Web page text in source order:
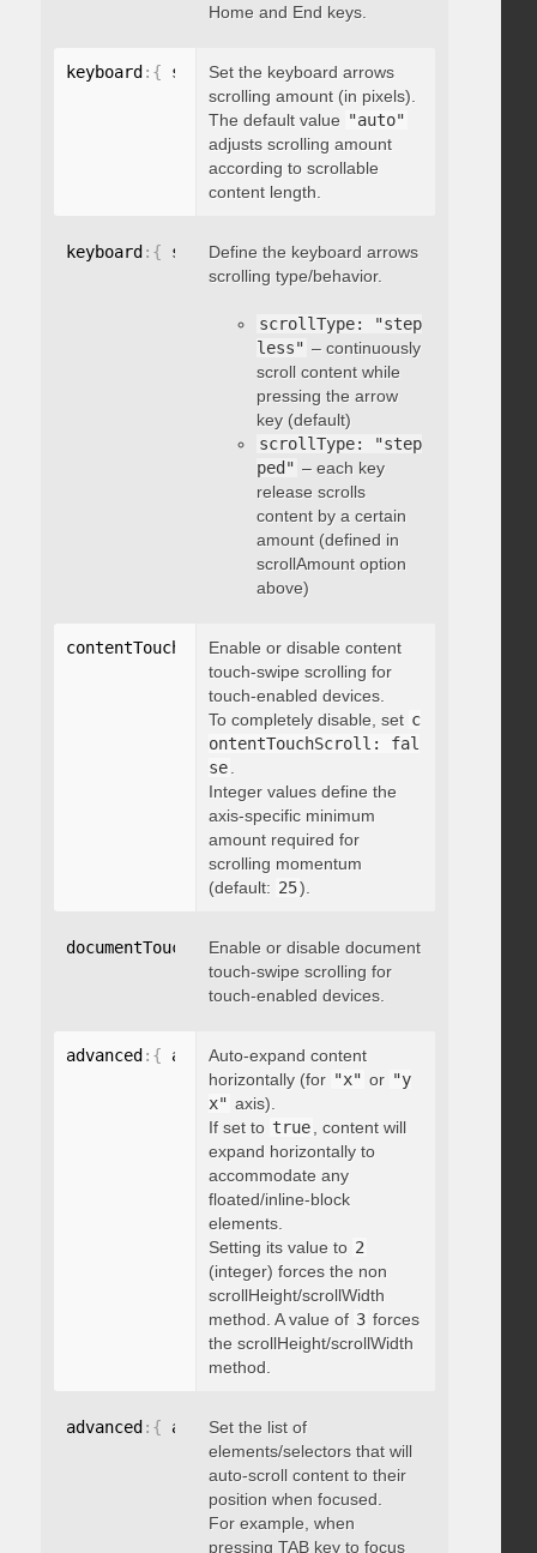
Home and End keys.
keyboard : { scrollAmount: integer }
Set the keyboard arrows
scrolling amount (in pixels).
The default value "auto"
adjusts scrolling amount
according to scrollable
content length.
keyboard : { scrollType: "string" }
Define the keyboard arrows
scrolling type/behavior.
scrollType: "step
less" – continuously
scroll content while
pressing the arrow
key (default)
scrollType: "step
ped" – each key
release scrolls
content by a certain
amount (defined in
scrollAmount option
above)
contentTouchScroll: integer
Enable or disable content
touch-swipe scrolling for
touch-enabled devices.
To completely disable, set c
ontentTouchScroll: fal
se
Integer values define the
axis-specific minimum
amount required for
scrolling momentum
(default: 25).
documentTouchScroll: boolean
Enable or disable document
touch-swipe scrolling for
touch-enabled devices.
advanced : { autoExpandHorizontalScroll
Auto-expand content
horizontally (for "x" or "y
x" axis).
If set to true
, content will
expand horizontally to
accommodate any
floated/inline-block
elements.
Setting its value to 2
(integer) forces the non
scrollHeight/scrollWidth
method. A value of 3 forces
the scrollHeight/scrollWidth
method.
advanced : { autoScrollOnFocus
Set the list of
elements/selectors that will
auto-scroll content to their
position when focused.
For example, when
pressing TAB key to focus